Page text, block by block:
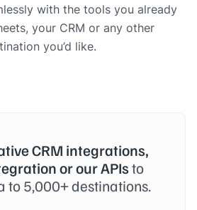
with the tools you already
your CRM or any other
you’d like.
CRM integrations,
or our APIsto
to 5,000+ destinations.